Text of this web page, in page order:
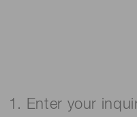
1. Enter your